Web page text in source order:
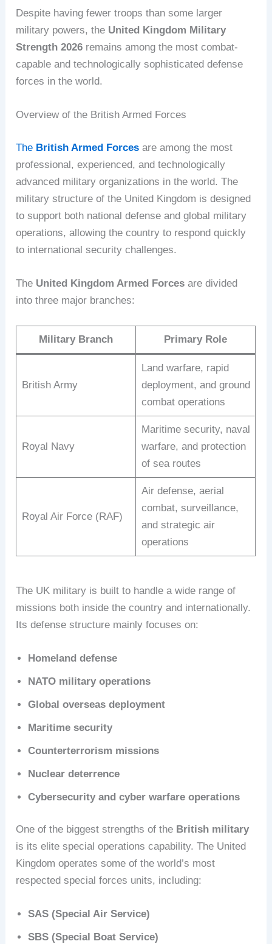
Despite having fewer troops than some larger
military powers, the United Kingdom Military
Strength 2026 remains among the most combat-
capable and technologically sophisticated defense
forces in the world.
Overview of the British Armed Forces
The British Armed Forces are among the most
professional, experienced, and technologically
advanced military organizations in the world. The
military structure of the United Kingdom is designed
to support both national defense and global military
operations, allowing the country to respond quickly
to international security challenges.
The United Kingdom Armed Forces are divided
into three major branches:
Military Branch Primary Role
British Army
Land warfare, rapid
deployment, and ground
combat operations
Royal Navy
Maritime security, naval
warfare, and protection
of sea routes
Royal Air Force (RAF)
Air defense, aerial
combat, surveillance,
and strategic air
operations
The UK military is built to handle a wide range of
missions both inside the country and internationally.
Its defense structure mainly focuses on:
Homeland defense
NATO military operations
Global overseas deployment
Maritime security
Counterterrorism missions
Nuclear deterrence
Cybersecurity and cyber warfare operations
One of the biggest strengths of the British military
is its elite special operations capability. The United
Kingdom operates some of the world’s most
respected special forces units, including:
SAS (Special Air Service)
SBS (Special Boat Service)